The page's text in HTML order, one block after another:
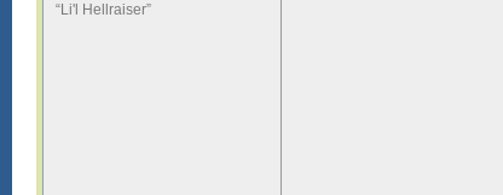
“Li'l Hellraiser”